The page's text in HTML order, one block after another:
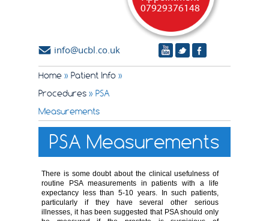
info@ucbl.co.uk
07929376148
Home » Patient Info »
Procedures » PSA
Measurements
PSA Measurements
There is some doubt about the clinical usefulness of
routine PSA measurements in patients with a life
expectancy less than 5-10 years. In such patients,
particularly if they have several other serious
illnesses, it has been suggested that PSA should only